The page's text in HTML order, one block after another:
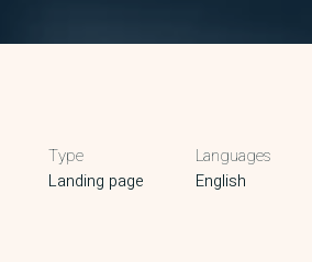
Type
Landing page
Languages
English